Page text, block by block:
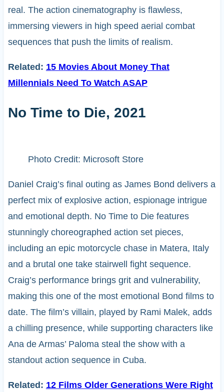
real. The action cinematography is flawless,
immersing viewers in high speed aerial combat
sequences that push the limits of realism.
Related: 15 Movies About Money That
Millennials Need To Watch ASAP
No Time to Die, 2021
Photo Credit: Microsoft Store
Daniel Craig’s final outing as James Bond delivers a
perfect mix of explosive action, espionage intrigue
and emotional depth. No Time to Die features
stunningly choreographed action set pieces,
including an epic motorcycle chase in Matera, Italy
and a brutal one take stairwell fight sequence.
Craig’s performance brings grit and vulnerability,
making this one of the most emotional Bond films to
date. The film’s villain, played by Rami Malek, adds
a chilling presence, while supporting characters like
Ana de Armas’ Paloma steal the show with a
standout action sequence in Cuba.
Related: 12 Films Older Generations Were Right